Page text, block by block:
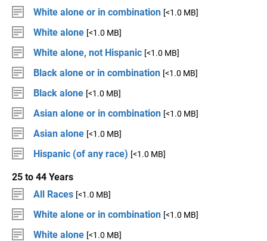
White alone or in combination [<1.0 MB]
White alone [<1.0 MB]
White alone, not Hispanic [<1.0 MB]
Black alone or in combination [<1.0 MB]
Black alone [<1.0 MB]
Asian alone or in combination [<1.0 MB]
Asian alone [<1.0 MB]
Hispanic (of any race) [<1.0 MB]
25 to 44 Years
All Races [<1.0 MB]
White alone or in combination [<1.0 MB]
White alone [<1.0 MB]